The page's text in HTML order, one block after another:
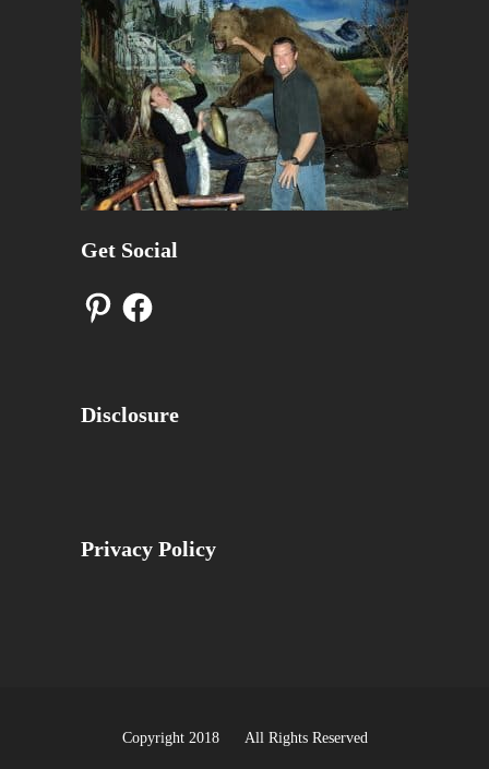
Get Social
PinterestFacebook
Disclosure
Privacy Policy
Copyright 2018 All Rights Reserved